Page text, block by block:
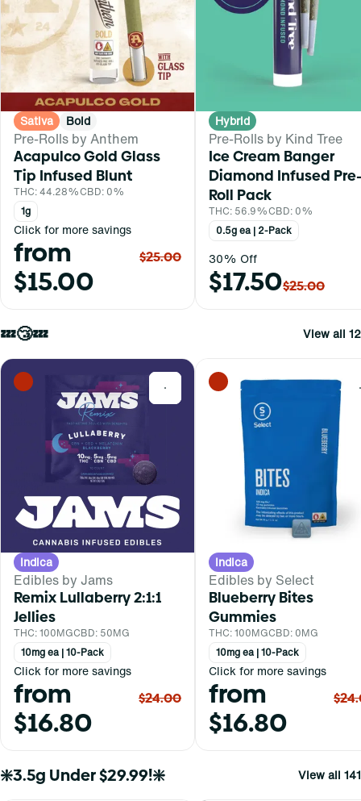
Sativa Bold
Pre-Rolls by Anthem
Acapulco Gold Glass
Tip Infused Blunt
THC: 44.28%CBD: 0%
1g
Click for more savings
from
$15.00
$25.00
Hybrid
Pre-Rolls by Kind Tree
Ice Cream Banger
Diamond Infused Pre-
Roll Pack
THC: 56.9%CBD: 0%
0.5g ea | 2-Pack
30% Off
$17.50$25.00
💤😴💤 View all 12
0
Indica
Edibles by Jams
Remix Lullaberry 2:1:1
Jellies
THC: 100MGCBD: 50MG
10mg ea | 10-Pack
Click for more savings
from
$16.80
$24.00
Indica
Edibles by Select
Blueberry Bites
Gummies
THC: 100MGCBD: 0MG
10mg ea | 10-Pack
Click for more savings
from
$16.80
❇️3.5g Under $29.99!❇️ View all 141